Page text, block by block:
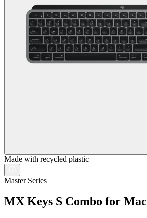
Made with recycled plastic
Master Series
MX Keys S Combo for Mac